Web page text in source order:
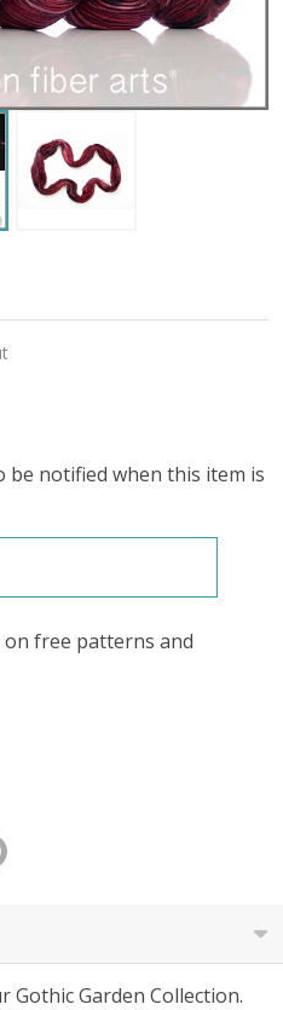
be notified when this item is
free patterns and
Gothic Garden Collection.